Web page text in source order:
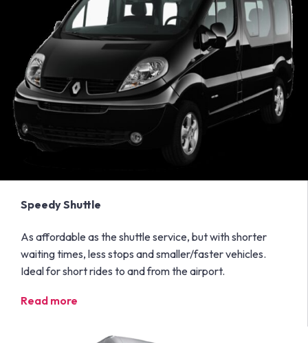
Speedy Shuttle
As affordable as the shuttle service, but with shorter
waiting times, less stops and smaller/faster vehicles.
Ideal for short rides to and from the airport.
Read more